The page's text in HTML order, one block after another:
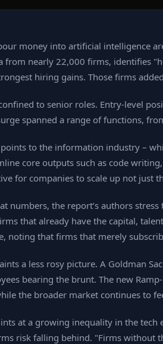
money into artificial intelligence
from nearly 22,000 firms, identifies
hiring gains. Those firms
to senior roles. Entry‑level
spanned a range of functions,
to the information industry –
core outputs such as code
for companies to scale up not just
numbers, the report’s authors
that already have the capital,
noting that firms that merely
a less rosy picture. A Goldman
bearing the brunt. The new
the broader market continues to
at a growing inequality in the
risk falling behind. "Firms